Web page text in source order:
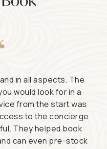
in all aspects. The
would look for in a
from the start was
to the concierge
They helped book
can even pre-stock